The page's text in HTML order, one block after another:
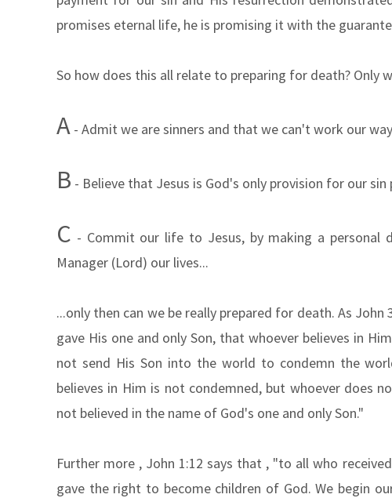
promises eternal life, he is promising it with the
So how does this all relate to preparing for death? Only
A - Admit we are sinners and that we can't work our
B - Believe that Jesus is God's only provision for our sin
C - Commit our life to Jesus, by making a
Manager (Lord) our lives...
...only then can we be really prepared for death. As
gave His one and only Son, that whoever believes in
not send His Son into the world to condemn the
believes in Him is not condemned, but whoever does
not believed in the name of God's one and only Son."
Further more , John 1:12 says that , "to all who
gave the right to become children of God. We begin